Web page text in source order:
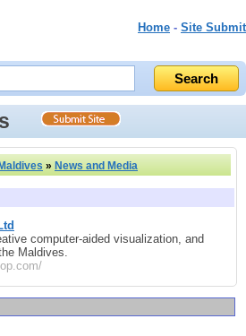
Home - Site Submit
» News and Media
computer-aided visualization, and
Maldives.